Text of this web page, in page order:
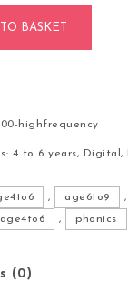
BASKET
highfrequency
4 to 6 years, Digital,
, age6to9 ,
, phonics
(0)